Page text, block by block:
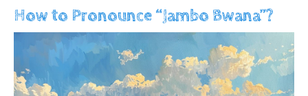
How to Pronounce “Jambo Bwana”?